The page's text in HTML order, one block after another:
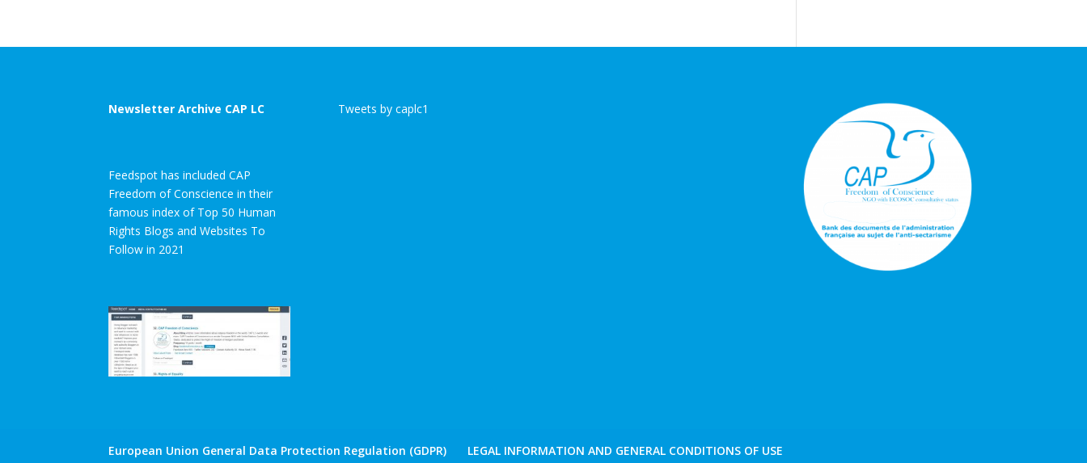
Newsletter Archive CAP LC
Feedspot has included CAP
Freedom of Conscience in their
famous index of Top 50 Human
Rights Blogs and Websites To
Follow in 2021
Tweets by caplc1
European Union General Data Protection Regulation (GDPR) LEGAL INFORMATION AND GENERAL CONDITIONS OF USE